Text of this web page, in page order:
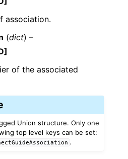
association.
(dict) –
of the associated
Union structure. Only one
top level keys can be set:
.